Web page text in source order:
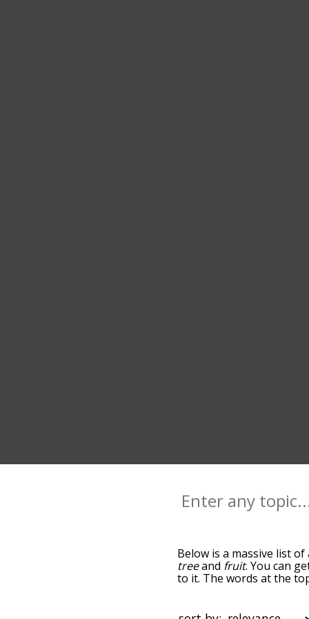
Below is a massive list of
treeand fruit. You can
to it. The words at the
alphabetically so you